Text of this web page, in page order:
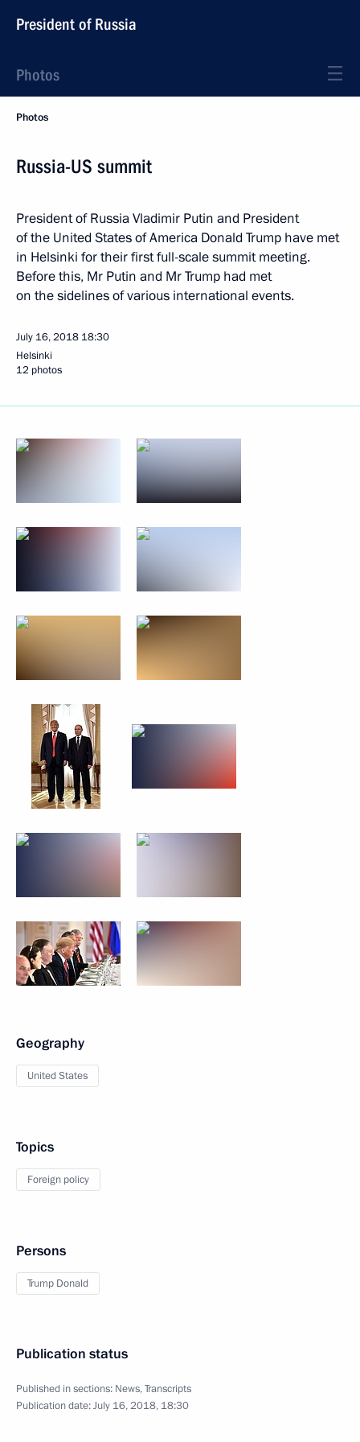
President of Russia
Photos
Photos
Russia-US summit
President of Russia Vladimir Putin and President
of the United States of America Donald Trump have met
in Helsinki for their first full-scale summit meeting.
Before this, Mr Putin and Mr Trump had met
on the sidelines of various international events.
July 16, 2018 18:30
Helsinki
12 photos
Geography
United States
Topics
Foreign policy
Persons
Trump Donald
Publication status
Published in sections: News,Transcripts
Publication date:July 16, 2018, 18:30